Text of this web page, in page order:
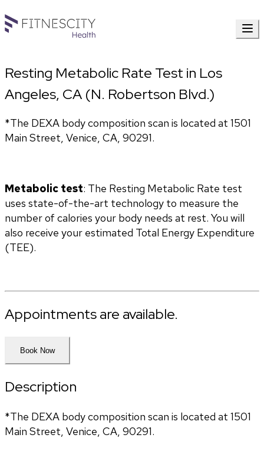
Resting Metabolic Rate Test in Los
Angeles, CA (N. Robertson Blvd.)
*The DEXA body composition scan is located at 1501
Main Street, Venice, CA, 90291.
Metabolic test: The Resting Metabolic Rate test
uses state-of-the-art technology to measure the
number of calories your body needs at rest. You will
also receive your estimated Total Energy Expenditure
(TEE).
Appointments are available.
Book Now
Description
*The DEXA body composition scan is located at 1501
Main Street, Venice, CA, 90291.